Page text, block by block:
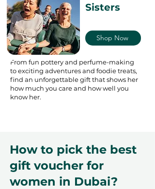
Sisters
Shop Now
From fun pottery and perfume-making
to exciting adventures and foodie treats,
find an unforgettable gift that shows her
how much you care and how well you
know her.
How to pick the best
gift voucher for
women in Dubai?